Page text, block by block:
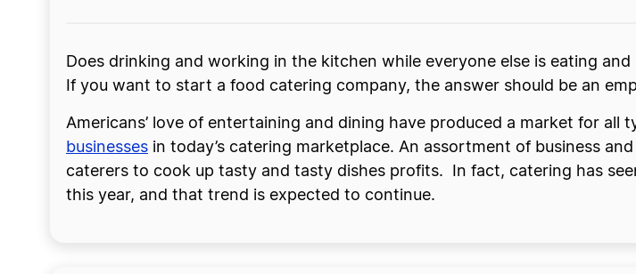
Does drinking and working in the kitchen while everyone else is eating
If you want to start a food catering company, the answer should be an
Americans’ love of entertaining and dining have produced a market for
businesses in today’s catering marketplace. An assortment of business
caterers to cook up tasty and tasty dishes profits. In fact, catering has
this year, and that trend is expected to continue.